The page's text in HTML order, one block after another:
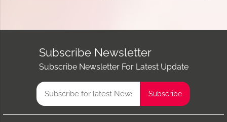
Subscribe Newsletter
Subscribe Newsletter For Latest Update